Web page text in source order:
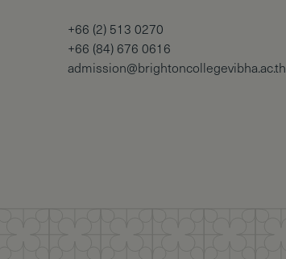
+66 (2) 513 0270
+66 (84) 676 0616
admission@brightoncollegevibha.ac.th